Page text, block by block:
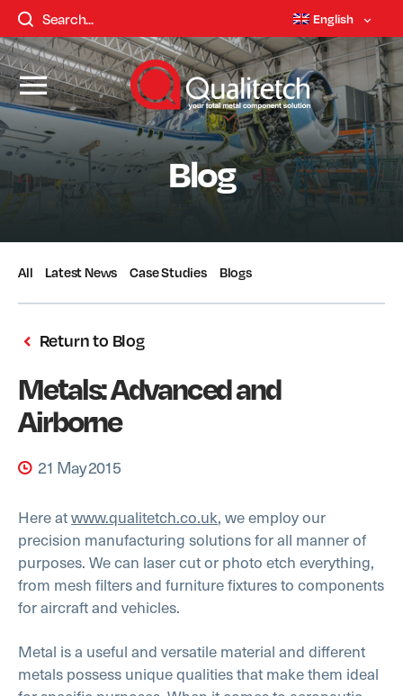
English
Blog
All Latest News Case Studies Blogs
Return to Blog
Metals: Advanced and
Airborne
21 May 2015
Here atwww.qualitetch.co.uk, we employ our
precision manufacturing solutions for all manner of
purposes. We can laser cut or photo etch everything,
from mesh filters and furniture fixtures to components
for aircraft and vehicles.
Metal is a useful and versatile material and different
metals possess unique qualities that make them ideal